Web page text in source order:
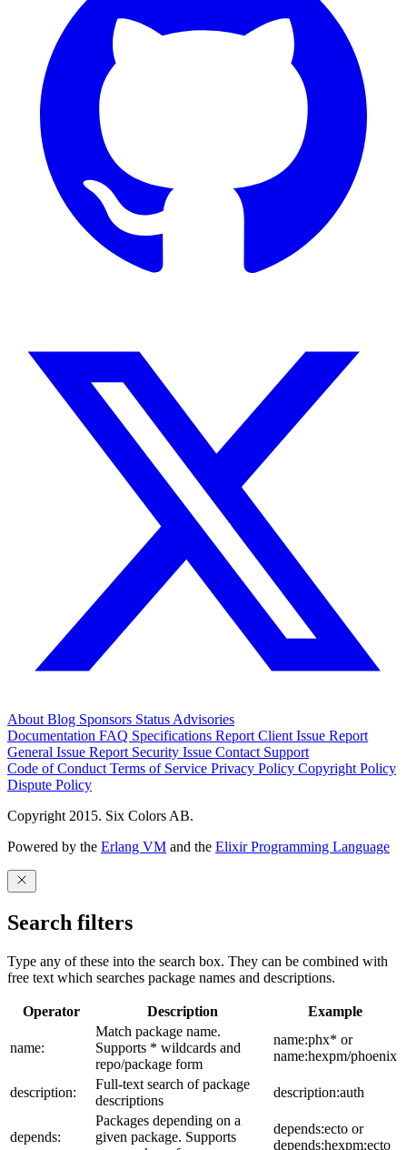
About Blog Sponsors Status Advisories
Documentation FAQ Specifications Report Client Issue Report
General Issue Report Security Issue Contact Support
Code of Conduct Terms of Service Privacy Policy Copyright Policy
Dispute Policy
Copyright 2015. Six Colors AB.
Powered by the Erlang VM and the Elixir Programming Language
Search filters
Type any of these into the search box. They can be combined with
free text which searches package names and descriptions.
Operator Description Example
name:
Match package name.
Supports * wildcards and
repo/package form
name:phx* or
name:hexpm/phoenix
description:
Full-text search of package
descriptions
description:auth
depends:
Packages depending on a
given package. Supports
depends:ecto or
depends:hexpm:ecto